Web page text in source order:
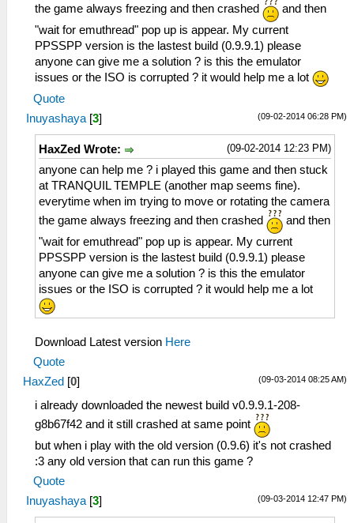
the game always freezing and then crashed
and then
"wait for emuthread" pop up is appear. My current
PPSSPP version is the lastest build (0.9.9.1) please
anyone can give me a solution ? is this the emulator
issues or the ISO is corrupted ? it would help me a lot
Quote
(09-02-2014 06:28 PM)
Inuyashaya [3]
(09-02-2014 12:23 PM)
HaxZed Wrote:
anyone can help me ? i played this game and then stuck
at TRANQUIL TEMPLE (another map seems fine).
everytime when im trying to move or rotating the camera
the game always freezing and then crashed
and then
"wait for emuthread" pop up is appear. My current
PPSSPP version is the lastest build (0.9.9.1) please
anyone can give me a solution ? is this the emulator
issues or the ISO is corrupted ? it would help me a lot
Download Latest version Here
Quote
(09-03-2014 08:25 AM)
HaxZed [0]
i already downloaded the newest build v0.9.9.1-208-
g8b67f42 and it still crashed at same point
but when i play with the old version (0.9.6) it's not crashed
:3 any old version that can run this game ?
Quote
(09-03-2014 12:47 PM)
Inuyashaya [3]